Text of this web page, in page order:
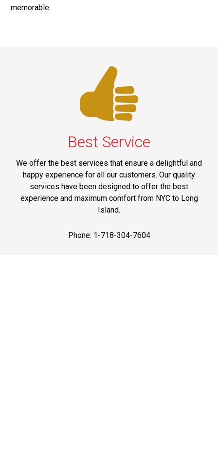
memorable.
Best Service
We offer the best services that ensure a delightful and
happy experience for all our customers. Our quality
services have been designed to offer the best
experience and maximum comfort from NYC to Long
Island.
Phone: 1-718-304-7604